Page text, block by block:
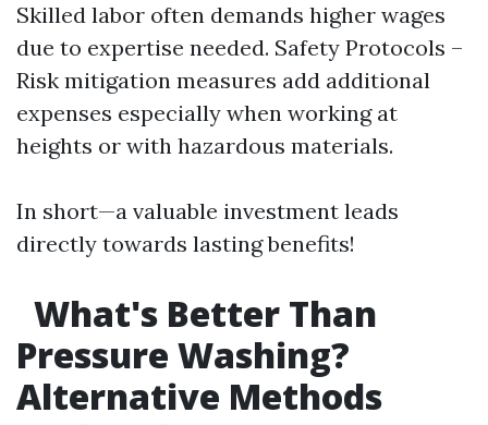
Skilled labor often demands higher wages
due to expertise needed. Safety Protocols –
Risk mitigation measures add additional
expenses especially when working at
heights or with hazardous materials.
In short—a valuable investment leads
directly towards lasting benefits!
What's Better Than
Pressure Washing?
Alternative Methods